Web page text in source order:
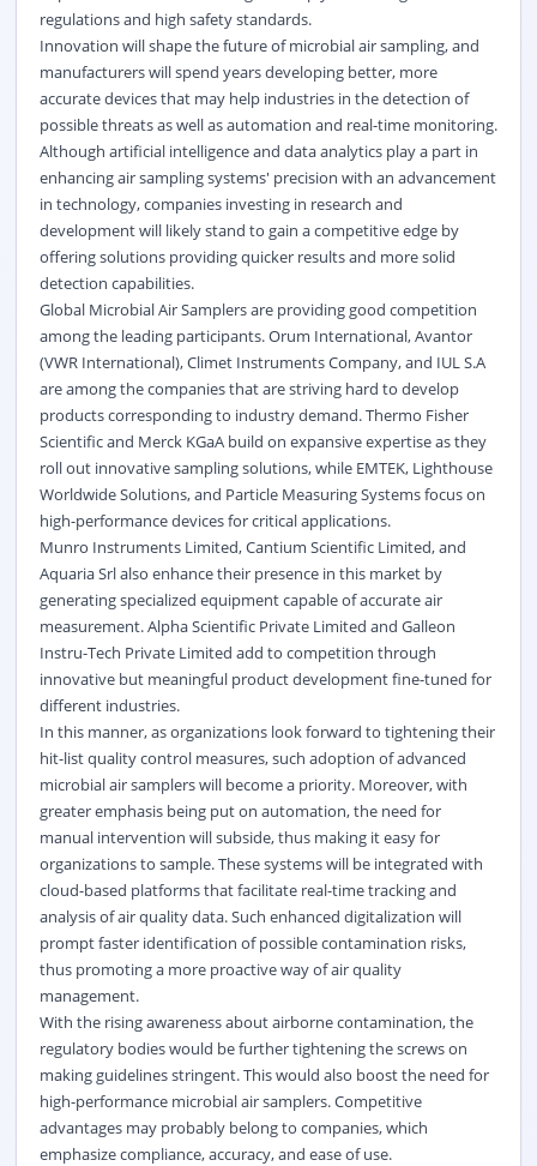
regulations and high safety standards.
Innovation will shape the future of microbial air sampling, and
manufacturers will spend years developing better, more
accurate devices that may help industries in the detection of
possible threats as well as automation and real-time monitoring.
Although artificial intelligence and data analytics play a part in
enhancing air sampling systems' precision with an advancement
in technology, companies investing in research and
development will likely stand to gain a competitive edge by
offering solutions providing quicker results and more solid
detection capabilities.
Global Microbial Air Samplers are providing good competition
among the leading participants. Orum International, Avantor
(VWR International), Climet Instruments Company, and IUL S.A
are among the companies that are striving hard to develop
products corresponding to industry demand. Thermo Fisher
Scientific and Merck KGaA build on expansive expertise as they
roll out innovative sampling solutions, while EMTEK, Lighthouse
Worldwide Solutions, and Particle Measuring Systems focus on
high-performance devices for critical applications.
Munro Instruments Limited, Cantium Scientific Limited, and
Aquaria Srl also enhance their presence in this market by
generating specialized equipment capable of accurate air
measurement. Alpha Scientific Private Limited and Galleon
Instru-Tech Private Limited add to competition through
innovative but meaningful product development fine-tuned for
different industries.
In this manner, as organizations look forward to tightening their
hit-list quality control measures, such adoption of advanced
microbial air samplers will become a priority. Moreover, with
greater emphasis being put on automation, the need for
manual intervention will subside, thus making it easy for
organizations to sample. These systems will be integrated with
cloud-based platforms that facilitate real-time tracking and
analysis of air quality data. Such enhanced digitalization will
prompt faster identification of possible contamination risks,
thus promoting a more proactive way of air quality
management.
With the rising awareness about airborne contamination, the
regulatory bodies would be further tightening the screws on
making guidelines stringent. This would also boost the need for
high-performance microbial air samplers. Competitive
advantages may probably belong to companies, which
emphasize compliance, accuracy, and ease of use.